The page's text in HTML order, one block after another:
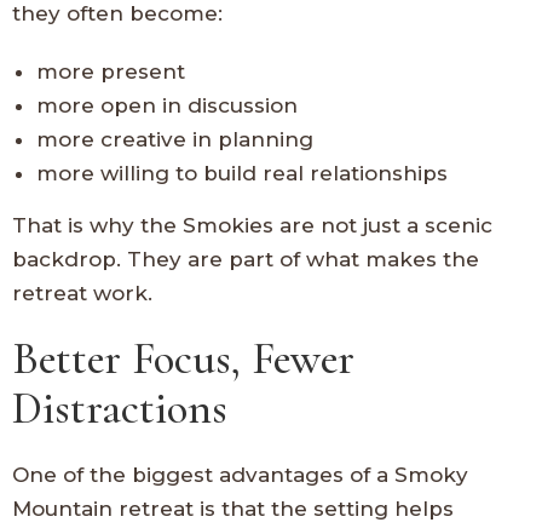
they often become:
more present
more open in discussion
more creative in planning
more willing to build real relationships
That is why the Smokies are not just a scenic
backdrop. They are part of what makes the
retreat work.
Better Focus, Fewer
Distractions
One of the biggest advantages of a Smoky
Mountain retreat is that the setting helps